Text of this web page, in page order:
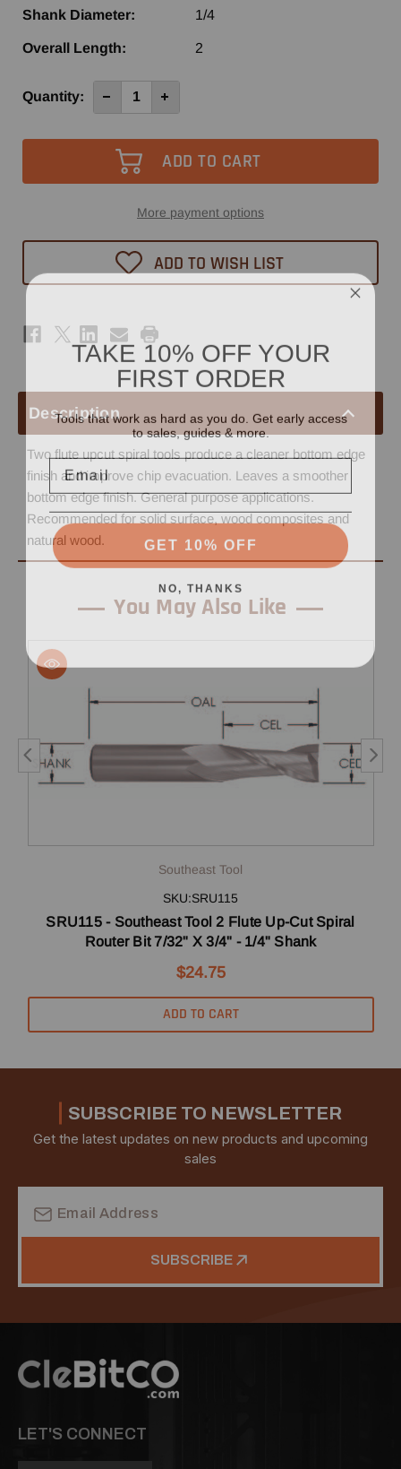
Shank Diameter: 1/4
Overall Length: 2
Current
Quantity: Decrease
Quantity
Southeast
Tool
2
Router
Bit
5/32"
x
Shank
Increase
Quantity
Southeast
2
Up-
Cut
Bit
5/32"
x
More payment options
ADD TO WISH LIST
Description
Two flute upcut spiral tools produce a cleaner bottom edge
finish and improve chip evacuation. Leaves a smoother
bottom edge finish. General purpose applications.
Recommended for solid surface, wood composites and
natural wood.
You May Also Like
Southeast Tool
SKU:SRU115
SRU115 - Southeast Tool 2 Flute Up-Cut Spiral
Router Bit 7/32" X 3/4" - 1/4" Shank
$24.75
ADD TO CART
SUBSCRIBE TO NEWSLETTER
Get the latest updates on new products and upcoming
sales
Address
SUBSCRIBE
LET'S CONNECT
TAKE 10% OFF YOUR
FIRST ORDER
Tools that work as hard as you do. Get early access
to sales, guides & more.
Email
GET 10% OFF